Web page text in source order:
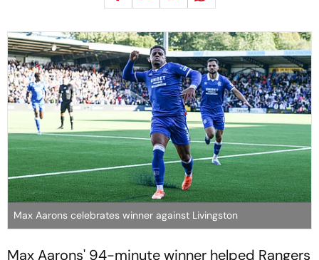
Max Aarons celebrates winner against Livingston
Max Aarons' 94-minute winner helped Rangers